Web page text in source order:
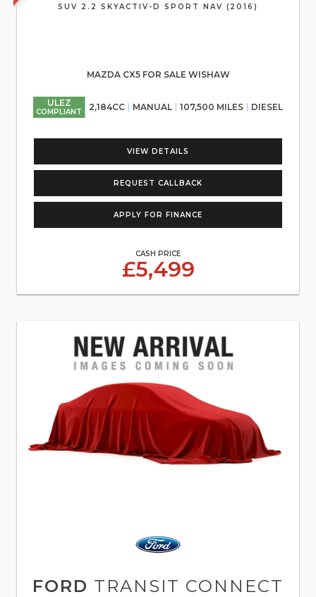
SUV 2.2 SKYACTIV-D SPORT NAV (2016)
MAZDA CX5 FOR SALE WISHAW
ULEZ
COMPLIANT 2,184CC MANUAL 107,500 MILES DIESEL
VIEW DETAILS
REQUEST CALLBACK
APPLY FOR FINANCE
CASH PRICE
£5,499
FORD TRANSIT CONNECT